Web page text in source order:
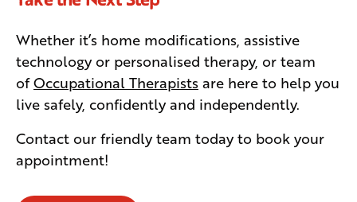
Whether it’s home modifications, assistive
technology or personalised therapy, or team
ofOccupational Therapists are here to help you
live safely, confidently and independently.
Contact our friendly team today to book your
appointment!